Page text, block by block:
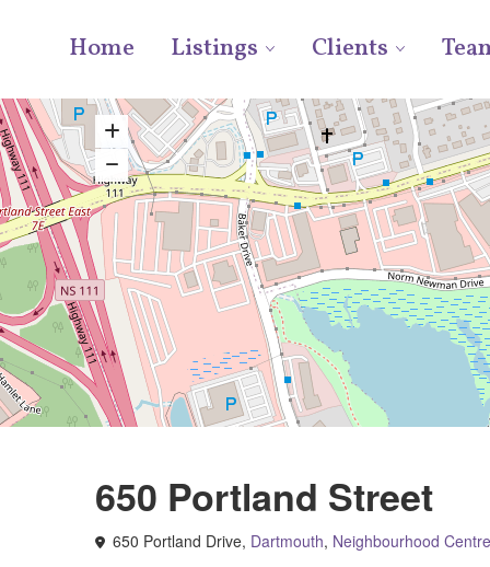
Home Listings Clients
650 Portland Street
650 Portland Drive, Dartmouth, Neighbourhood Centre